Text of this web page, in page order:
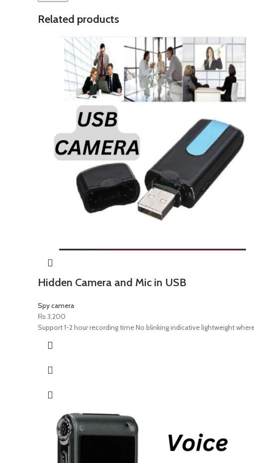
Related products
Hidden Camera and Mic in USB
Spy camera
₨3,200
Support 1-2 hour recording time No blinking indicative lightweight